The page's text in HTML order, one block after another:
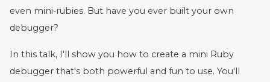
even mini-rubies. But have you ever built your own
debugger?
In this talk, I'll show you how to create a mini Ruby
debugger that's both powerful and fun to use. You'll